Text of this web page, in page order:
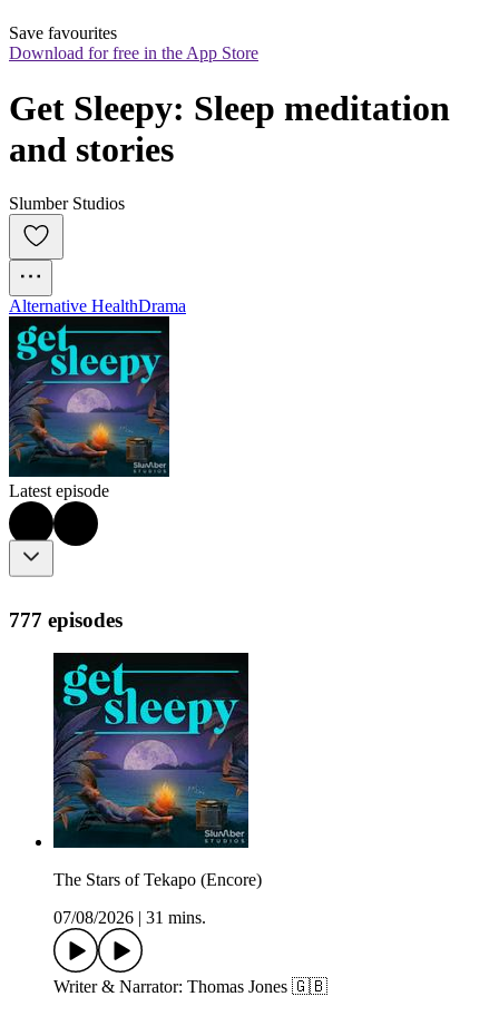
Save favourites
Download for free in the App Store
Get Sleepy: Sleep meditation
and stories
Slumber Studios
Alternative HealthDrama
Latest episode
777 episodes
The Stars of Tekapo (Encore)
07/08/2026
31 mins.
Writer & Narrator: Thomas Jones 🇬🇧